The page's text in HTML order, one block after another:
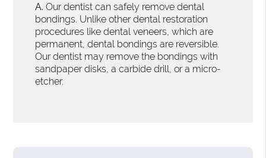
A. Our dentist can safely remove dental
bondings. Unlike other dental restoration
procedures like dental veneers, which are
permanent, dental bondings are reversible.
Our dentist may remove the bondings with
sandpaper disks, a carbide drill, or a micro-
etcher.